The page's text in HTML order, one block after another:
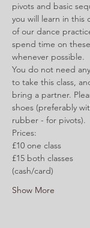
pivots and basic
you will learn in this
of our dance
spend time on
whenever possible.
You do not need
to take this class,
bring a partner.
shoes (preferably
rubber - for pivots).
Prices:
£10 one class
£15 both classes
(cash/card)
Show More